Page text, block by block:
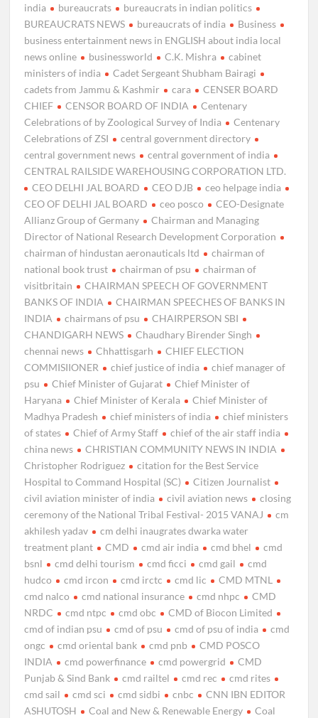
india bureaucrats
bureaucrats in indian politics
BUREAUCRATS NEWS
bureaucrats of india
Business
business entertainment news in ENGLISH about india local
news online
businessworld C.K. Mishra
cabinet
ministers of india
Cadet Sergeant Shubham Bairagi
cadets from Jammu & Kashmir
cara
CENSER BOARD
CHIEF
CENSOR BOARD OF INDIA
Centenary
Celebrations of by Zoological Survey of India
Centenary
Celebrations of ZSI
central government directory
central government news
central government of india
CENTRAL RAILSIDE WAREHOUSING CORPORATION LTD.
CEO DELHI JAL BOARD
CEO DJB
ceo helpage india
CEO OF DELHI JAL BOARD
ceo posco
CEO-Designate
Allianz Group of Germany
Chairman and Managing
Director of National Research Development Corporation
chairman of hindustan aeronauticals ltd
chairman of
national book trust
chairman of psu
chairman of
visitbritain
CHAIRMAN SPEECH OF GOVERNMENT
BANKS OF INDIA
CHAIRMAN SPEECHES OF BANKS IN
INDIA
chairmans of psu
CHAIRPERSON SBI
CHANDIGARH NEWS
Chaudhary Birender Singh
chennai news
Chhattisgarh
CHIEF ELECTION
COMMISIIONER
chief justice of india
chief manager of
psu
Chief Minister of Gujarat
Chief Minister of
Haryana
Chief Minister of Kerala
Chief Minister of
Madhya Pradesh
chief ministers of india
chief ministers
of states
Chief of Army Staff
chief of the air staff india
china news
CHRISTIAN COMMUNITY NEWS IN INDIA
Christopher Rodriguez
citation for the Best Service
Hospital to Command Hospital (SC)
Citizen Journalist
civil aviation minister of india
civil aviation news
closing
ceremony of the National Tribal Festival- 2015 VANAJ
cm
akhilesh yadav
cm delhi inaugrates dwarka water
treatment plant
CMD cmd air india cmd bhel
cmd
bsnl
cmd delhi tourism cmd ficci cmd gail
cmd
hudco
cmd ircon cmd irctc cmd lic
CMD MTNL
cmd nalco
cmd national insurance cmd nhpc
CMD
NRDC
cmd ntpc cmd obc
CMD of Biocon Limited
cmd of indian psu
cmd of psu cmd of psu of india
cmd
ongc
cmd oriental bank cmd pnb
CMD POSCO
INDIA
cmd powerfinance cmd powergrid
CMD
Punjab & Sind Bank
cmd railtel cmd rec
cmd rites
cmd sail
cmd sci cmd sidbi cnbc
CNN IBN EDITOR
ASHUTOSH
Coal and New & Renewable Energy
Coal